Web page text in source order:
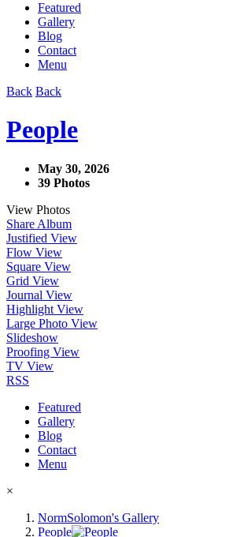
Featured
Gallery
Blog
Contact
Menu
Back Back
People
May 30, 2026
39 Photos
View Photos
Share Album
Justified View
Flow View
Square View
Grid View
Journal View
Highlight View
Large Photo View
Slideshow
Proofing View
TV View
RSS
Featured
Gallery
Blog
Contact
Menu
×
NormSolomon's Gallery
People